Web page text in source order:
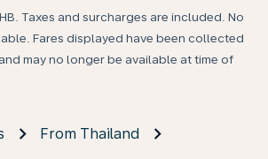
Taxes and surcharges are included. No
Fares displayed have been collected
may no longer be available at time of
From Thailand